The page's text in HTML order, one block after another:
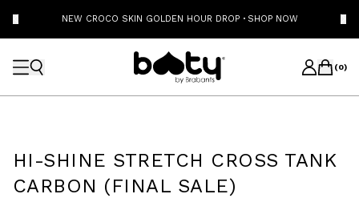
NEW CROCO SKIN GOLDEN HOUR DROP · SHOP NOW
(0)
HI-SHINE STRETCH CROSS TANK
CARBON (FINAL SALE)